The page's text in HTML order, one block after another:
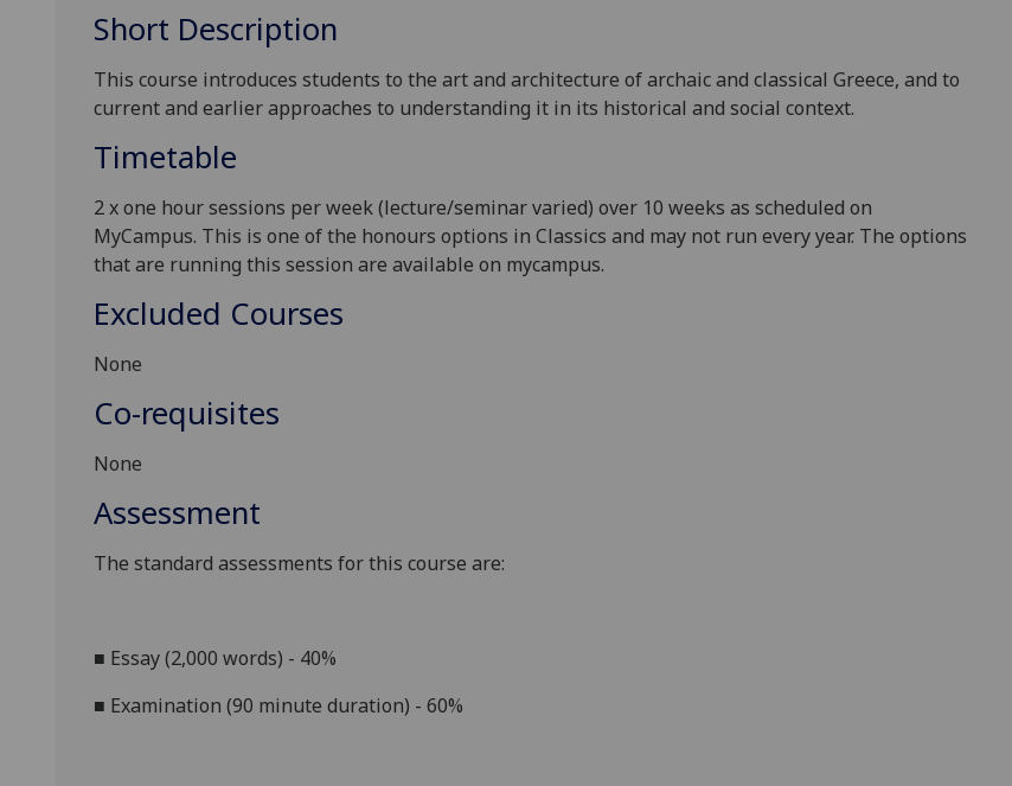
Short Description
This course introduces students to the art and architecture of archaic and classical Greece, and to
current and earlier approaches to understanding it in its historical and social context.
Timetable
2 x one hour sessions per week (lecture/seminar varied) over 10 weeks as scheduled on
MyCampus. This is one of the honours options in Classics and may not run every year. The options
that are running this session are available on mycampus.
Excluded Courses
None
Co-requisites
None
Assessment
The standard assessments for this course are:
■ Essay (2,000 words) - 40%
■ Examination (90 minute duration) - 60%